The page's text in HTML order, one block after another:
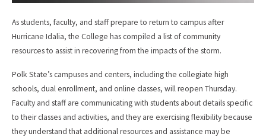
As students, faculty, and staff prepare to return to campus after
Hurricane Idalia, the College has compiled a list of community
resources to assist in recovering from the impacts of the storm.
Polk State’s campuses and centers, including the collegiate high
schools, dual enrollment, and online classes, will reopen Thursday.
Faculty and staff are communicating with students about details specific
to their classes and activities, and they are exercising flexibility because
they understand that additional resources and assistance may be